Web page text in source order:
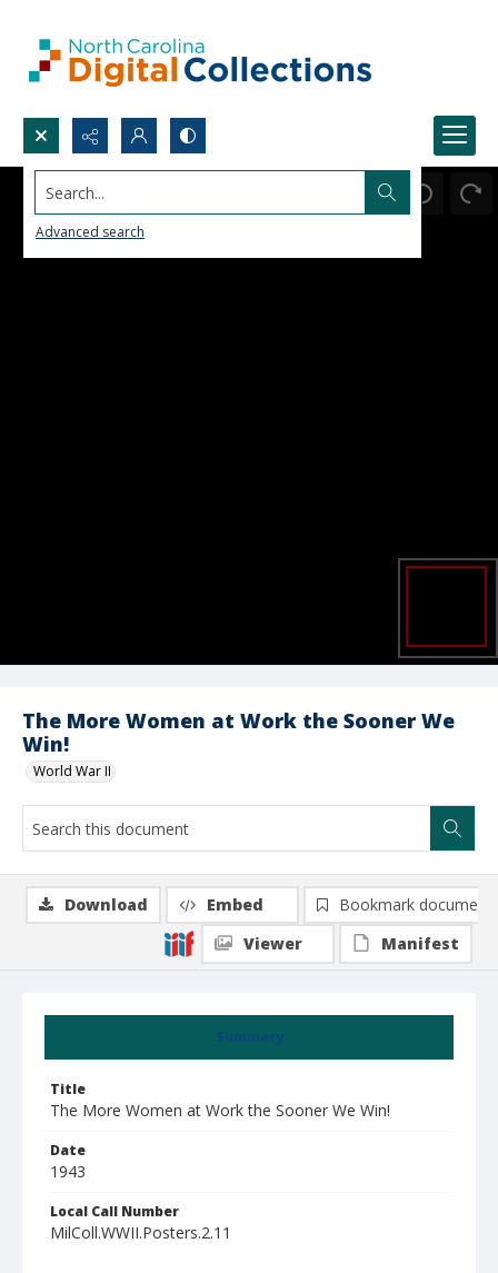
Search...
Advanced search
The More Women at Work the Sooner We
Win!
World War II
Summary
Title
The More Women at Work the Sooner We Win!
Date
1943
Local Call Number
MilColl.WWII.Posters.2.11
Download Embed
Bookmark document
Viewer
Manifest